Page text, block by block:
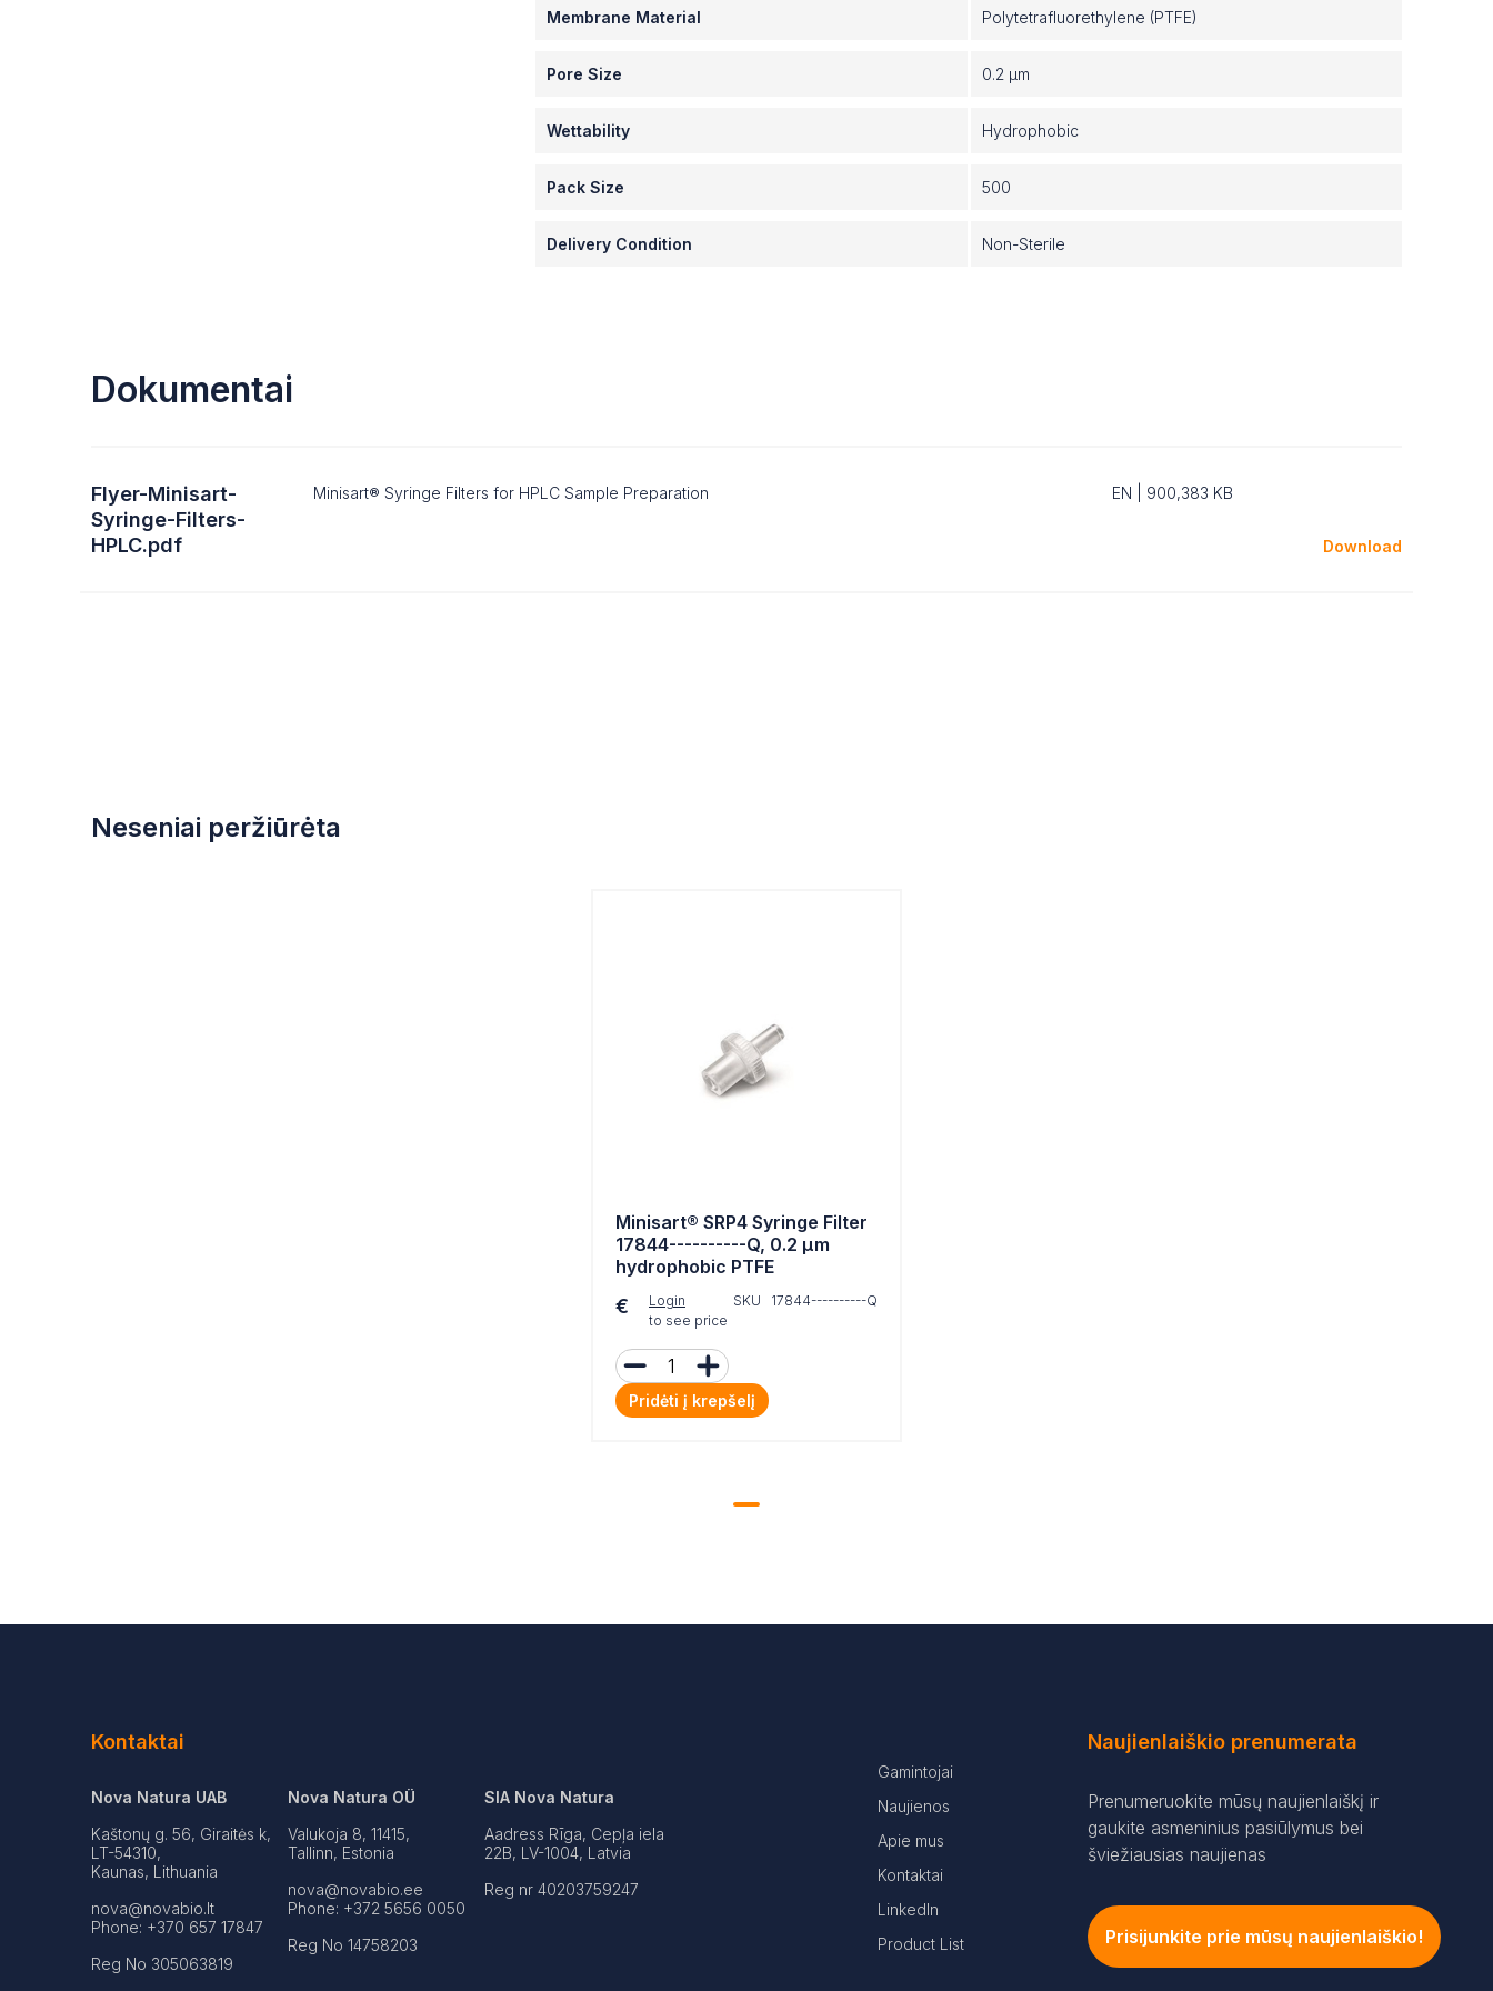
Membrane Material Polytetrafluorethylene (PTFE)
Pore Size 0.2 µm
Wettability Hydrophobic
Pack Size 500
Delivery Condition Non-Sterile
Dokumentai
Flyer-Minisart-
Syringe-Filters-
HPLC.pdf
Minisart® Syringe Filters for HPLC Sample Preparation EN | 900,383 KB
Download
Neseniai peržiūrėta
Minisart® SRP4 Syringe Filter
17844----------Q, 0.2 µm
hydrophobic PTFE
€
Login
to see price
SKU 17844----------Q
Pridėti į krepšelį
Kontaktai
Nova Natura UAB
Kaštonų g. 56, Giraitės k,
LT-54310,
Kaunas, Lithuania
nova@novabio.lt
Phone: +370 657 17847
Reg No 305063819
Nova Natura OÜ
Valukoja 8, 11415,
Tallinn, Estonia
nova@novabio.ee
Phone: +372 5656 0050
Reg No 14758203
SIA Nova Natura
Aadress Rīga, Cepļa iela
22B, LV-1004, Latvia
Reg nr 40203759247
Gamintojai
Naujienos
Apie mus
Kontaktai
LinkedIn
Product List
Naujienlaiškio prenumerata
Prenumeruokite mūsų naujienlaiškį ir
gaukite asmeninius pasiūlymus bei
šviežiausias naujienas
Prisijunkite prie mūsų naujienlaiškio!